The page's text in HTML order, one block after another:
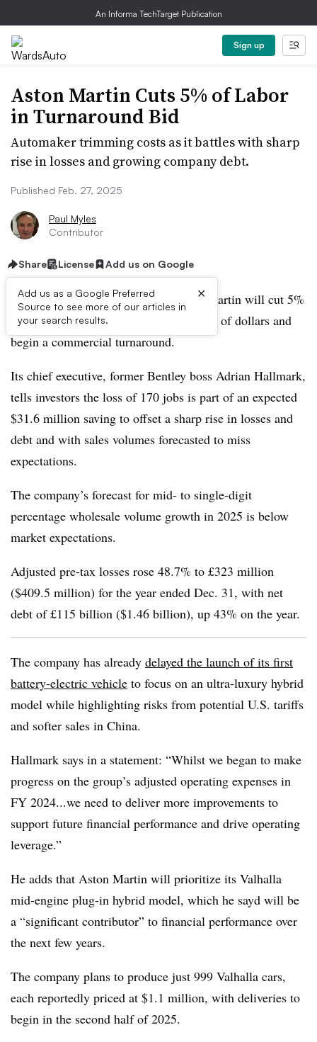
An Informa TechTarget Publication
Sign up
Aston Martin Cuts 5% of Labor
in Turnaround Bid
Automaker trimming costs as it battles with sharp
rise in losses and growing company debt.
Published Feb. 27, 2025
Paul Myles
Contributor
Share License Add us on Google
Add us as a Google Preferred
Source to see more of our articles in
your search results.
×
Iconic British sports car maker Aston Martin will cut 5%
of its workforce in a bid to save millions of dollars and
begin a commercial turnaround.
Its chief executive, former Bentley boss Adrian Hallmark,
tells investors the loss of 170 jobs is part of an expected
$31.6 million saving to offset a sharp rise in losses and
debt and with sales volumes forecasted to miss
expectations.
The company’s forecast for mid- to single-digit
percentage wholesale volume growth in 2025 is below
market expectations.
Adjusted pre-tax losses rose 48.7% to £323 million
($409.5 million) for the year ended Dec. 31, with net
debt of £115 billion ($1.46 billion), up 43% on the year.
The company has already delayed the launch of its first
battery-electric vehicle to focus on an ultra-luxury hybrid
model while highlighting risks from potential U.S. tariffs
and softer sales in China.
Hallmark says in a statement: “Whilst we began to make
progress on the group’s adjusted operating expenses in
FY 2024...we need to deliver more improvements to
support future financial performance and drive operating
leverage.”
He adds that Aston Martin will prioritize its Valhalla
mid-engine plug-in hybrid model, which he sayd will be
a “significant contributor” to financial performance over
the next few years.
The company plans to produce just 999 Valhalla cars,
each reportedly priced at $1.1 million, with deliveries to
begin in the second half of 2025.